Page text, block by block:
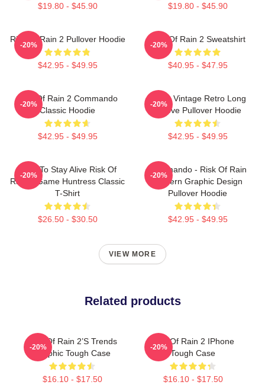
$19.80 - $45.90 $19.80 - $45.90
Risk Of Rain 2 Pullover Hoodie
$42.95 - $49.95
-20%
Risk Of Rain 2 Sweatshirt
$40.95 - $47.95
-20%
Risk Of Rain 2 Commando
Classic Hoodie
$42.95 - $49.95
-20%
Music Vintage Retro Long
Sleeve Pullover Hoodie
$42.95 - $49.95
-20%
Fight To Stay Alive Risk Of
Rain 2 Game Huntress Classic
T-Shirt
$26.50 - $30.50
-20%
Commando - Risk Of Rain
Modern Graphic Design
Pullover Hoodie
$42.95 - $49.95
-20%
VIEW MORE
Related products
Risk Of Rain 2’s Trends
Graphic Tough Case
$16.10 - $17.50
-20%
Risk Of Rain 2 IPhone
Tough Case
$16.10 - $17.50
-20%